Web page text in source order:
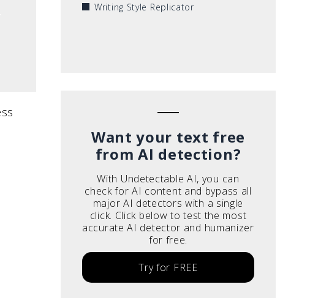
Writing Style Replicator
Want your text free
from AI detection?
With Undetectable AI, you can
check for AI content and bypass all
major AI detectors with a single
click. Click below to test the most
accurate AI detector and humanizer
for free.
Try for FREE